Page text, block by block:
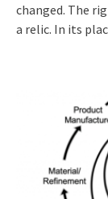
changed. The
a relic. In its